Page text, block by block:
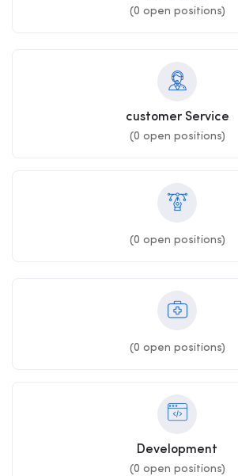
(0 open positions)
customer Service
(0 open positions)
(0 open positions)
(0 open positions)
Development
(0 open positions)